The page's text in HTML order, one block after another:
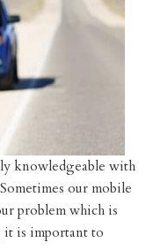
knowledgeable with
our mobile
problem which is
it is important to